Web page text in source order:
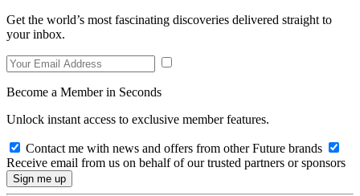
Get the world’s most fascinating discoveries delivered straight to
your inbox.
Become a Member in Seconds
Unlock instant access to exclusive member features.
Contact me with news and offers from other Future brands
Receive email from us on behalf of our trusted partners or sponsors